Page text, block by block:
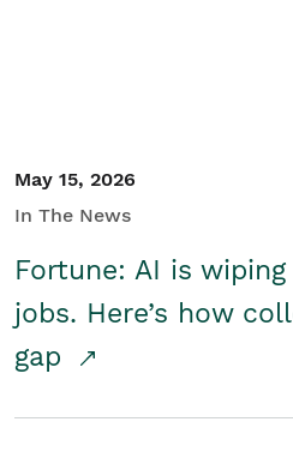
May 15, 2026
In The News
Fortune: AI is
jobs. Here’s how
gap